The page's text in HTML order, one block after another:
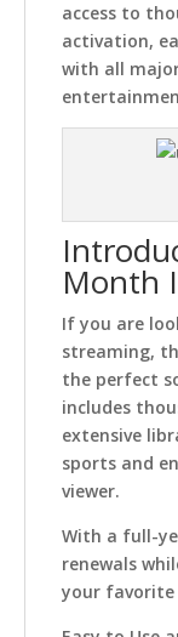
access to
activation,
with all
Month
If you are
streaming,
the perfect
includes
extensive
sports and
viewer.
With a full-
renewals
your